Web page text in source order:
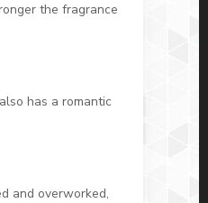
the fragrance
has a romantic
and overworked,